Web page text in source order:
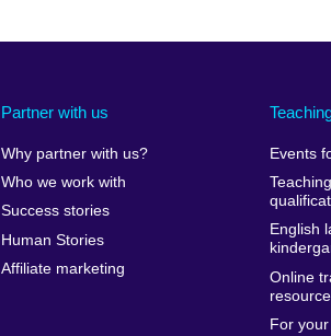
Partner with us
Why partner with us?
Who we work with
Success stories
Human Stories
Affiliate marketing
Events
English
Online
For